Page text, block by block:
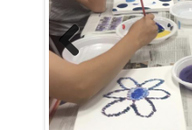
Previous